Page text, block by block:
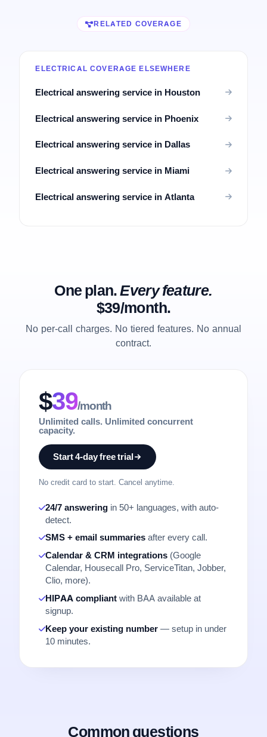
RELATED COVERAGE
ELECTRICAL COVERAGE ELSEWHERE
Electrical answering service in Houston
Electrical answering service in Phoenix
Electrical answering service in Dallas
Electrical answering service in Miami
Electrical answering service in Atlanta
One plan.Every feature.
$39/month.
No per-call charges. No tiered features. No annual
contract.
$39/month
Unlimited calls. Unlimited concurrent
capacity.
Start 4-day free trial
No credit card to start. Cancel anytime.
24/7 answering in 50+ languages, with auto-
detect.
SMS + email summaries after every call.
Calendar & CRM integrations (Google
Calendar, Housecall Pro, ServiceTitan, Jobber,
Clio, more).
HIPAA compliant with BAA available at
signup.
Keep your existing number — setup in under
10 minutes.
Common questions